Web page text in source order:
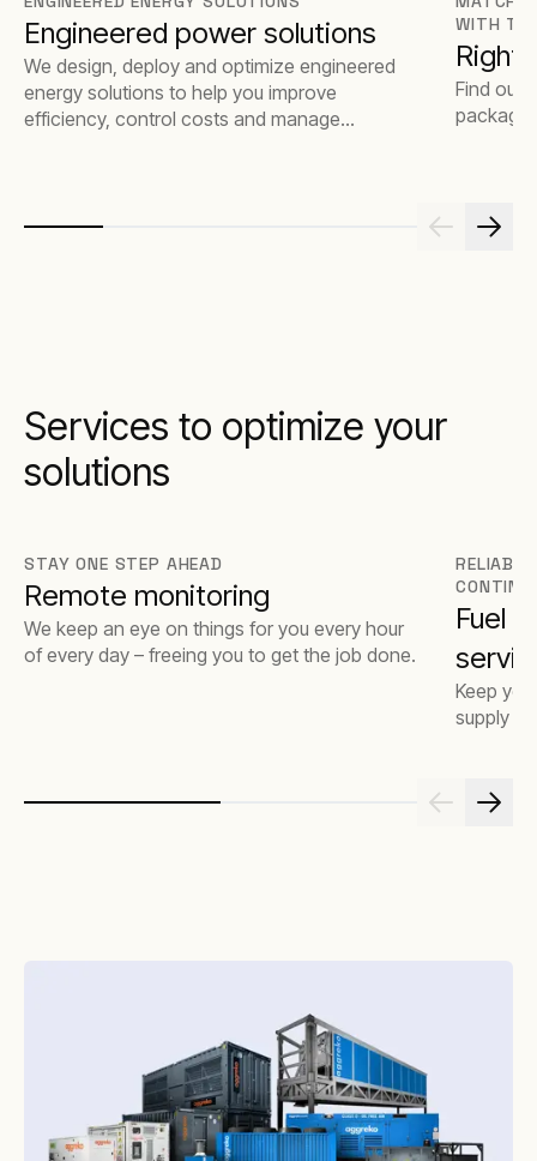
Engineered power solutions
We design, deploy and optimize engineered
energy solutions to help you improve
efficiency, control costs and manage
WITH
Find out
package
Services to optimize your
solutions
STAY ONE STEP AHEAD
Remote monitoring
We keep an eye on things for you every hour
of every day – freeing you to get the job done.
Fuel
Keep
supply